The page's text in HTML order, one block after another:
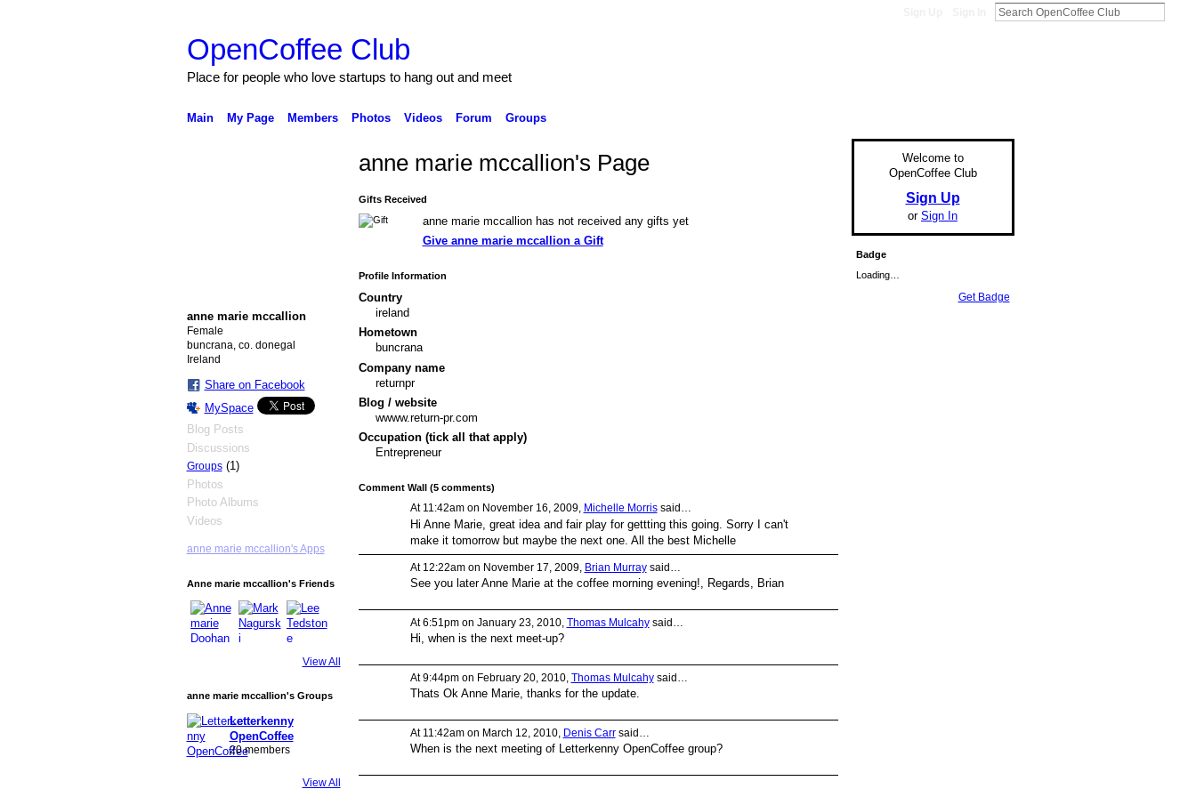
OpenCoffee Club
Place for people who love startups to hang out and meet
Main My Page Members Photos Videos Forum Groups
anne marie mccallion
Female
buncrana, co. donegal
Ireland
Share on Facebook
MySpace
Blog Posts
Discussions
Groups(1)
Photos
Photo Albums
Videos
anne marie mccallion's Apps
Anne marie mccallion's Friends
View All
anne marie mccallion's Groups
Letterkenny
OpenCoffee
20 members
View All
anne marie mccallion's Page
Gifts Received
anne marie mccallion has not received any gifts yet
Give anne marie mccallion a Gift
Profile Information
Country
ireland
Hometown
buncrana
Company name
returnpr
Blog / website
wwww.return-pr.com
Occupation (tick all that apply)
Entrepreneur
Comment Wall (5 comments)
At 11:42am on November 16, 2009, Michelle Morrissaid…
Hi Anne Marie, great idea and fair play for gettting this going. Sorry I can't
make it tomorrow but maybe the next one. All the best Michelle
At 12:22am on November 17, 2009, Brian Murraysaid…
See you later Anne Marie at the coffee morning evening!, Regards, Brian
At 6:51pm on January 23, 2010, Thomas Mulcahysaid…
Hi, when is the next meet-up?
At 9:44pm on February 20, 2010, Thomas Mulcahysaid…
Thats Ok Anne Marie, thanks for the update.
At 11:42am on March 12, 2010, Denis Carrsaid…
When is the next meeting of Letterkenny OpenCoffee group?
Welcome to
OpenCoffee Club
Sign Up
or Sign In
Badge
Loading…
Get Badge